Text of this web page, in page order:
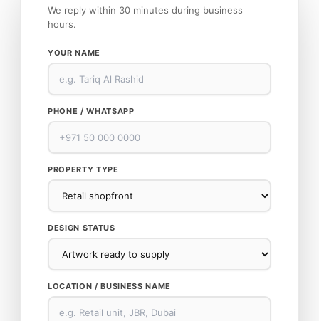
We reply within 30 minutes during business
hours.
YOUR NAME
PHONE / WHATSAPP
PROPERTY TYPE
DESIGN STATUS
LOCATION / BUSINESS NAME